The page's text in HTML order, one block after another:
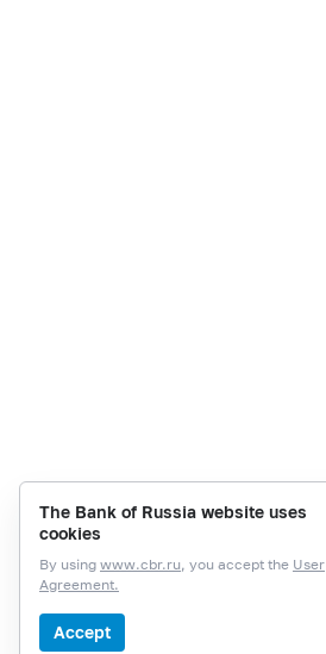
The Bank of Russia website uses
cookies
By using www.cbr.ru, you accept the User
Agreement.
Accept